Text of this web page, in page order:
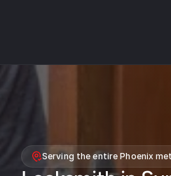
Service areas
Faq
Serving the entire Phoenix